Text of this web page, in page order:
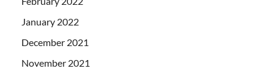
January 2022
December 2021
November 2021